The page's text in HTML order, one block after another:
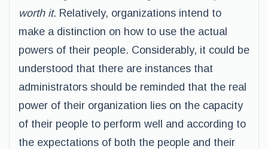
worth it. Relatively, organizations intend to
make a distinction on how to use the actual
powers of their people. Considerably, it could be
understood that there are instances that
administrators should be reminded that the real
power of their organization lies on the capacity
of their people to perform well and according to
the expectations of both the people and their